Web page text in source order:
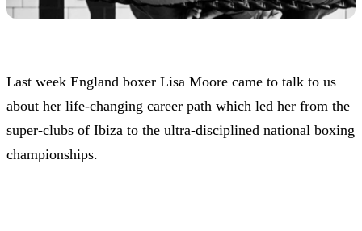
Last week England boxer Lisa Moore came to talk to us
about her life-changing career path which led her from the
super-clubs of Ibiza to the ultra-disciplined national boxing
championships.